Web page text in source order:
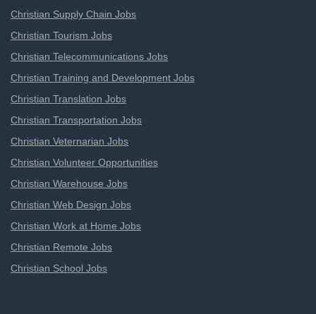
Christian Supply Chain Jobs
Christian Tourism Jobs
Christian Telecommunications Jobs
Christian Training and Development Jobs
Christian Translation Jobs
Christian Transportation Jobs
Christian Veternarian Jobs
Christian Volunteer Opportunities
Christian Warehouse Jobs
Christian Web Design Jobs
Christian Work at Home Jobs
Christian Remote Jobs
Christian School Jobs